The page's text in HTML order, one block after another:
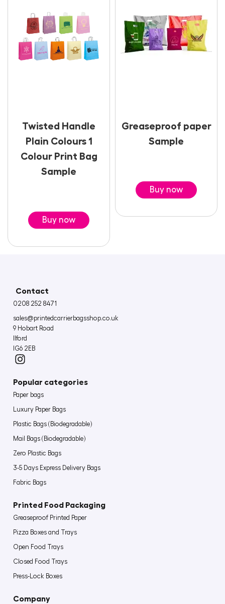
Twisted Handle
Plain Colours 1
Colour Print Bag
Sample
Buy now
Greaseproof paper
Sample
Buy now
Contact
0208 252 8471
sales@printedcarrierbagsshop.co.uk
9 Hobart Road
Ilford
IG6 2EB
Popular categories
Paper bags
Luxury Paper Bags
Plastic Bags (Biodegradable)
Mail Bags (Biodegradable)
Zero Plastic Bags
3-5 Days Express Delivery Bags
Fabric Bags
Printed Food Packaging
Greaseproof Printed Paper
Pizza Boxes and Trays
Open Food Trays
Closed Food Trays
Press-Lock Boxes
Company